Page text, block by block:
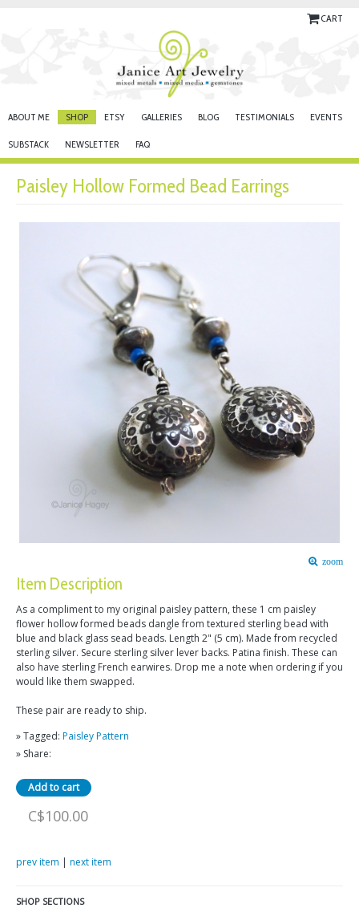
CART
ABOUT ME SHOP ETSY GALLERIES BLOG TESTIMONIALS EVENTS
SUBSTACK NEWSLETTER FAQ
Paisley Hollow Formed Bead Earrings
zoom
Item Description
As a compliment to my original paisley pattern, these 1 cm paisley
flower hollow formed beads dangle from textured sterling bead with
blue and black glass sead beads. Length 2" (5 cm). Made from recycled
sterling silver. Secure sterling silver lever backs. Patina finish. These can
also have sterling French earwires. Drop me a note when ordering if you
would like them swapped.
These pair are ready to ship.
» Tagged: Paisley Pattern
» Share:
C$100.00
prev item | next item
SHOP SECTIONS